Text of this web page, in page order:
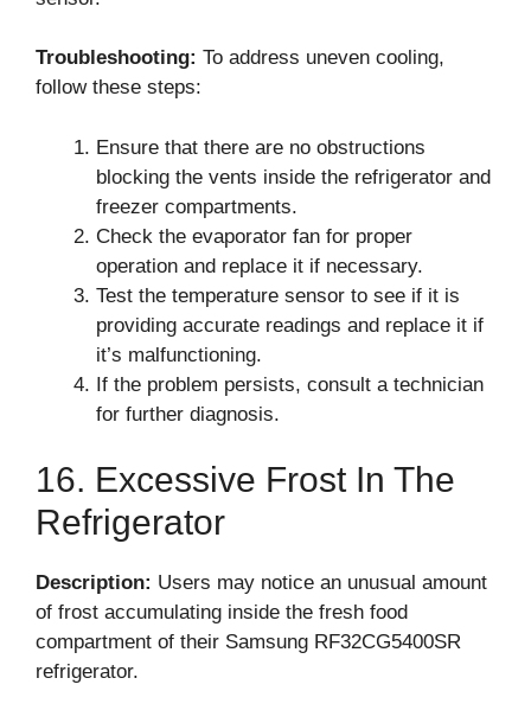
Troubleshooting: To address uneven cooling,
follow these steps:
Ensure that there are no obstructions
blocking the vents inside the refrigerator and
freezer compartments.
Check the evaporator fan for proper
operation and replace it if necessary.
Test the temperature sensor to see if it is
providing accurate readings and replace it if
it’s malfunctioning.
If the problem persists, consult a technician
for further diagnosis.
16. Excessive Frost In The
Refrigerator
Description: Users may notice an unusual amount
of frost accumulating inside the fresh food
compartment of their Samsung RF32CG5400SR
refrigerator.